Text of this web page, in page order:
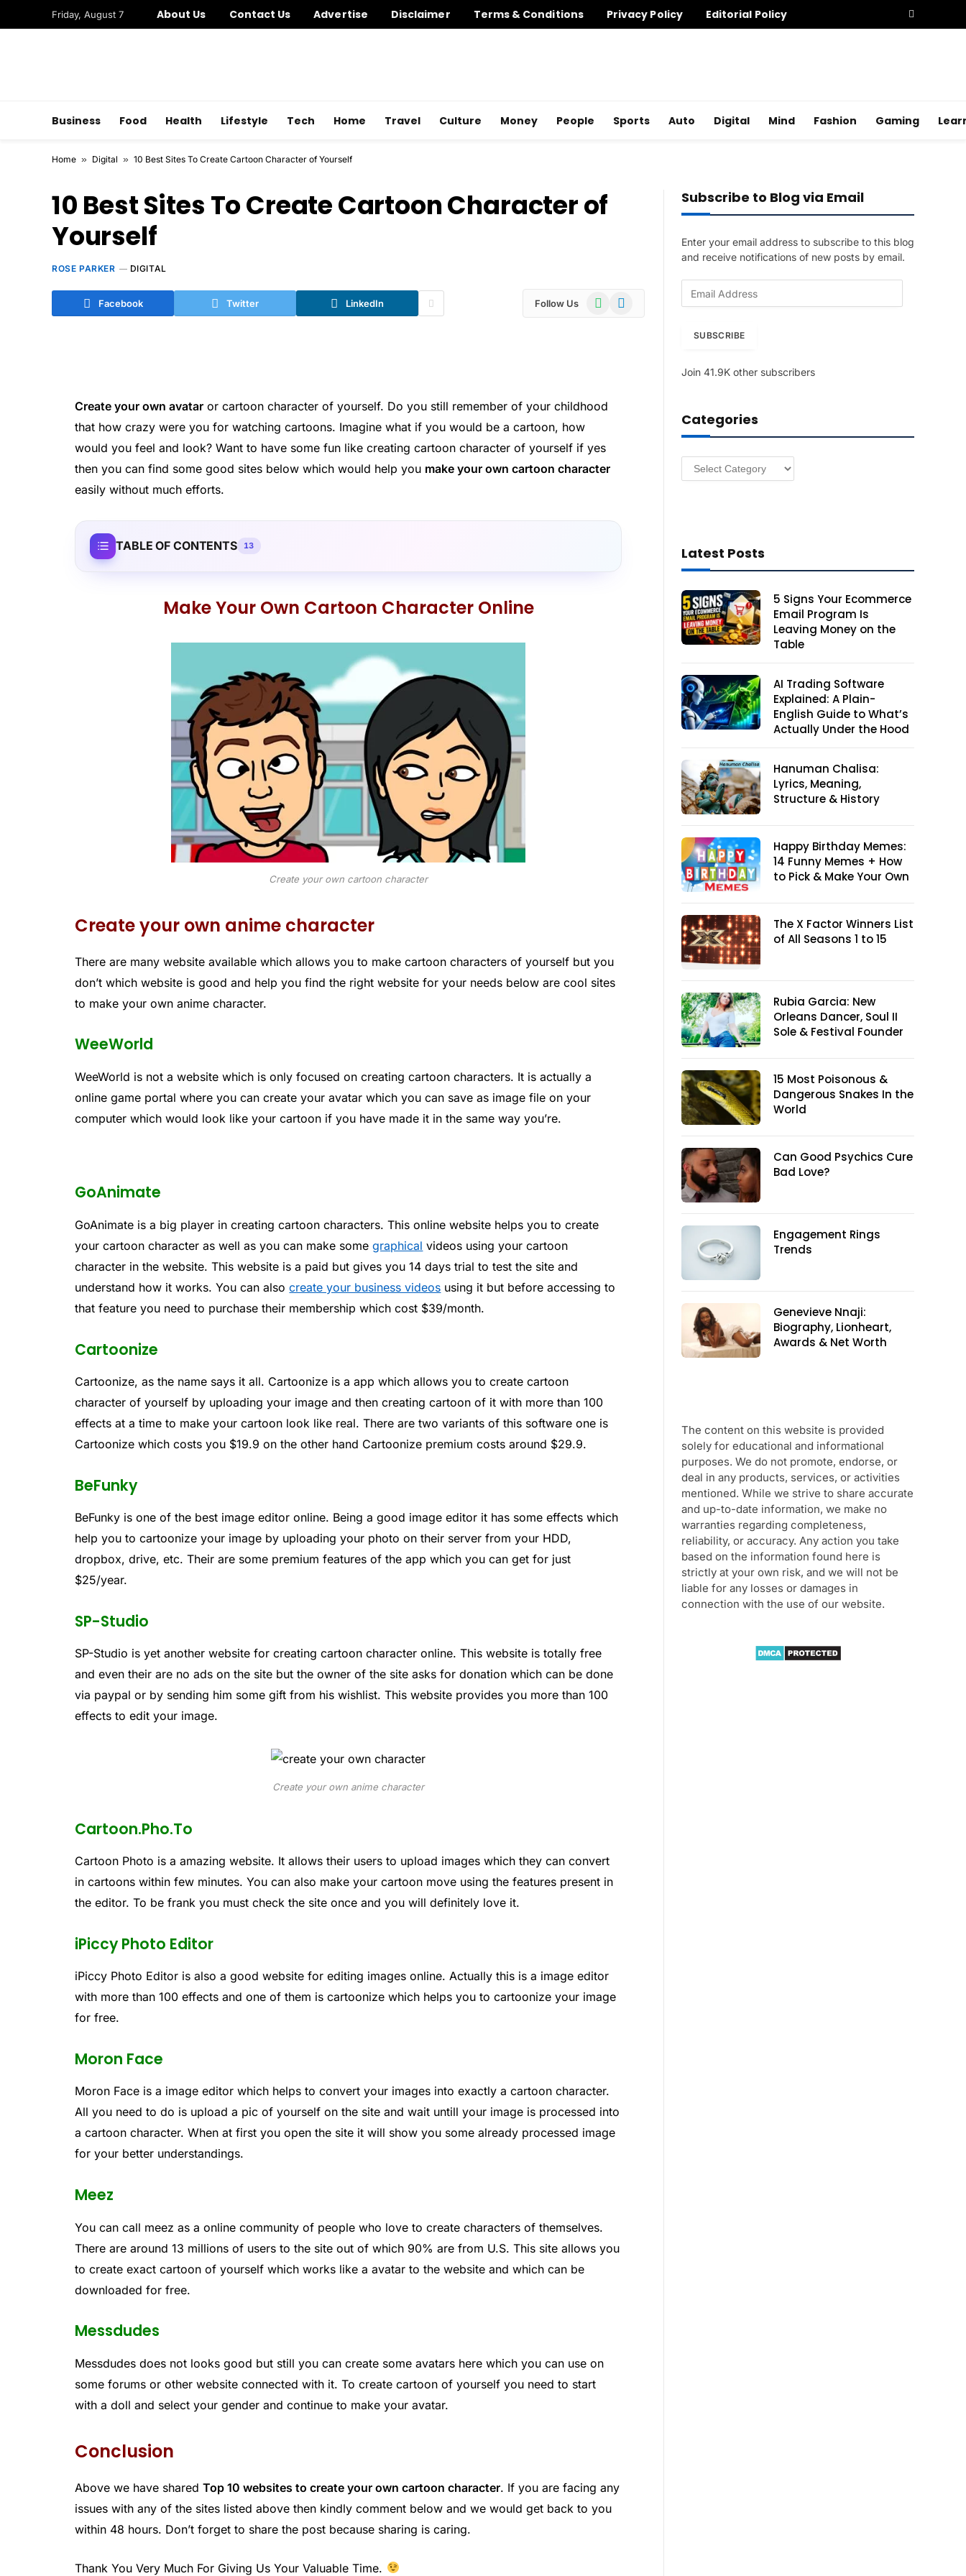
Friday, August 7 About Us Contact Us Advertise Disclaimer Terms & Conditions Privacy Policy Editorial Policy
Business Food Health Lifestyle Tech Home Travel Culture Money People Sports Auto Digital Mind Fashion Gaming
Home » Digital » 10 Best Sites To Create Cartoon Character of Yourself
10 Best Sites To Create Cartoon Character of
Yourself
ROSE PARKER DIGITAL
Facebook Twitter LinkedIn Follow Us WhatsAppTelegram
Create your own avatar or cartoon character of yourself. Do you still remember of your childhood
that how crazy were you for watching cartoons. Imagine what if you would be a cartoon, how
would you feel and look? Want to have some fun like creating cartoon character of yourself if yes
then you can find some good sites below which would help you make your own cartoon character
easily without much efforts.
TABLE OF CONTENTS 13
Make Your Own Cartoon Character Online
Create your own cartoon character
Create your own anime character
There are many website available which allows you to make cartoon characters of yourself but you
don’t which website is good and help you find the right website for your needs below are cool sites
to make your own anime character.
WeeWorld
WeeWorld is not a website which is only focused on creating cartoon characters. It is actually a
online game portal where you can create your avatar which you can save as image file on your
computer which would look like your cartoon if you have made it in the same way you’re.
GoAnimate
GoAnimate is a big player in creating cartoon characters. This online website helps you to create
your cartoon character as well as you can make somegraphical videos using your cartoon
character in the website. This website is a paid but gives you 14 days trial to test the site and
understand how it works. You can alsocreate your business videos using it but before accessing to
that feature you need to purchase their membership which cost $39/month.
Cartoonize
Cartoonize, as the name says it all. Cartoonize is a app which allows you to create cartoon
character of yourself by uploading your image and then creating cartoon of it with more than 100
effects at a time to make your cartoon look like real. There are two variants of this software one is
Cartoonize which costs you $19.9 on the other hand Cartoonize premium costs around $29.9.
BeFunky
BeFunky is one of the best image editor online. Being a good image editor it has some effects which
help you to cartoonize your image by uploading your photo on their server from your HDD,
dropbox, drive, etc. Their are some premium features of the app which you can get for just
$25/year.
SP-Studio
SP-Studio is yet another website for creating cartoon character online. This website is totally free
and even their are no ads on the site but the owner of the site asks for donation which can be done
via paypal or by sending him some gift from his wishlist. This website provides you more than 100
effects to edit your image.
Create your own anime character
Cartoon.Pho.To
Cartoon Photo is a amazing website. It allows their users to upload images which they can convert
in cartoons within few minutes. You can also make your cartoon move using the features present in
the editor. To be frank you must check the site once and you will definitely love it.
iPiccy Photo Editor
iPiccy Photo Editor is also a good website for editing images online. Actually this is a image editor
with more than 100 effects and one of them is cartoonize which helps you to cartoonize your image
for free.
Moron Face
Moron Face is a image editor which helps to convert your images into exactly a cartoon character.
All you need to do is upload a pic of yourself on the site and wait untill your image is processed into
a cartoon character. When at first you open the site it will show you some already processed image
for your better understandings.
Meez
You can call meez as a online community of people who love to create characters of themselves.
There are around 13 millions of users to the site out of which 90% are from U.S. This site allows you
to create exact cartoon of yourself which works like a avatar to the website and which can be
downloaded for free.
Messdudes
Messdudes does not looks good but still you can create some avatars here which you can use on
some forums or other website connected with it. To create cartoon of yourself you need to start
with a doll and select your gender and continue to make your avatar.
Conclusion
Above we have sharedTop 10 websites to create your own cartoon character. If you are facing any
issues with any of the sites listed above then kindly comment below and we would get back to you
within 48 hours. Don’t forget to share the post because sharing is caring.
Thank You Very Much For Giving Us Your Valuable Time.
Subscribe to Blog via Email
Enter your email address to subscribe to this blog
and receive notifications of new posts by email.
d
e
s
SUBSCRIBE
Join 41.9K other subscribers
Categories
Categories
Latest Posts
5 Signs Your Ecommerce
Email Program Is
Leaving Money on the
Table
AI Trading Software
Explained: A Plain-
English Guide to What’s
Actually Under the Hood
Hanuman Chalisa:
Lyrics, Meaning,
Structure & History
Happy Birthday Memes:
14 Funny Memes + How
to Pick & Make Your Own
The X Factor Winners List
of All Seasons 1 to 15
Rubia Garcia: New
Orleans Dancer, Soul II
Sole & Festival Founder
15 Most Poisonous &
Dangerous Snakes In the
World
Can Good Psychics Cure
Bad Love?
Engagement Rings
Trends
Genevieve Nnaji:
Biography, Lionheart,
Awards & Net Worth
The content on this website is provided
solely for educational and informational
purposes. We do not promote, endorse, or
deal in any products, services, or activities
mentioned. While we strive to share accurate
and up-to-date information, we make no
warranties regarding completeness,
reliability, or accuracy. Any action you take
based on the information found here is
strictly at your own risk, and we will not be
liable for any losses or damages in
connection with the use of our website.